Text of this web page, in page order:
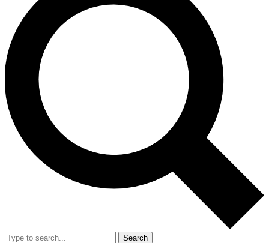
LIVE SCIENCE PRO
Unlimited access to our exclusive features, expert analysis and in-depth
interviews, all ad-free
No ads, ever
Exclusive, original
reporting
video
Member-only features
Search